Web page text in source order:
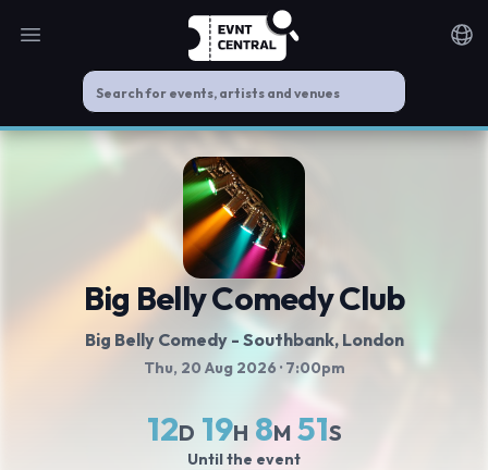
Open main menu
Big Belly Comedy Club
Big Belly Comedy - Southbank, London
Thu, 20 Aug 2026 · 7:00pm
12D 19H 8M 51S
Until the event